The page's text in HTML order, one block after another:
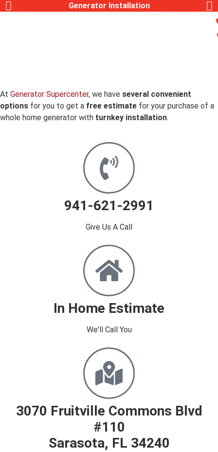
Generator Installation
At Generator Supercenter, we have several convenient
options for you to get a free estimate for your purchase of a
whole home generator with turnkey installation.
941-621-2991
Give Us A Call
In Home Estimate
We'll Call You​
3070 Fruitville Commons Blvd
#110
Sarasota, FL 34240